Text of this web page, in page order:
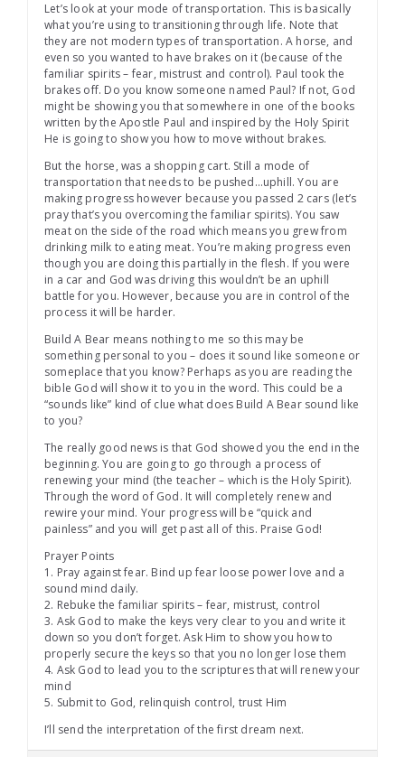
Let’s look at your mode of transportation. This is basically
what you’re using to transitioning through life. Note that
they are not modern types of transportation. A horse, and
even so you wanted to have brakes on it (because of the
familiar spirits – fear, mistrust and control). Paul took the
brakes off. Do you know someone named Paul? If not, God
might be showing you that somewhere in one of the books
written by the Apostle Paul and inspired by the Holy Spirit
He is going to show you how to move without brakes.
But the horse, was a shopping cart. Still a mode of
transportation that needs to be pushed…uphill. You are
making progress however because you passed 2 cars (let’s
pray that’s you overcoming the familiar spirits). You saw
meat on the side of the road which means you grew from
drinking milk to eating meat. You’re making progress even
though you are doing this partially in the flesh. If you were
in a car and God was driving this wouldn’t be an uphill
battle for you. However, because you are in control of the
process it will be harder.
Build A Bear means nothing to me so this may be
something personal to you – does it sound like someone or
someplace that you know? Perhaps as you are reading the
bible God will show it to you in the word. This could be a
“sounds like” kind of clue what does Build A Bear sound like
to you?
The really good news is that God showed you the end in the
beginning. You are going to go through a process of
renewing your mind (the teacher – which is the Holy Spirit).
Through the word of God. It will completely renew and
rewire your mind. Your progress will be “quick and
painless” and you will get past all of this. Praise God!
Prayer Points
1. Pray against fear. Bind up fear loose power love and a
sound mind daily.
2. Rebuke the familiar spirits – fear, mistrust, control
3. Ask God to make the keys very clear to you and write it
down so you don’t forget. Ask Him to show you how to
properly secure the keys so that you no longer lose them
4. Ask God to lead you to the scriptures that will renew your
mind
5. Submit to God, relinquish control, trust Him
I’ll send the interpretation of the first dream next.